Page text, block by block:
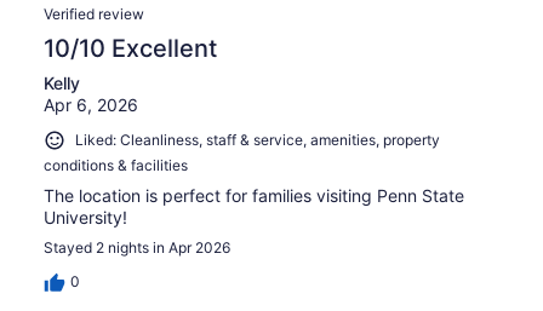
Verified review
10/10 Excellent
Kelly
Apr 6, 2026
Liked: Cleanliness, staff & service, amenities, property
conditions & facilities
The location is perfect for families visiting Penn State
University!
Stayed 2 nights in Apr 2026
0